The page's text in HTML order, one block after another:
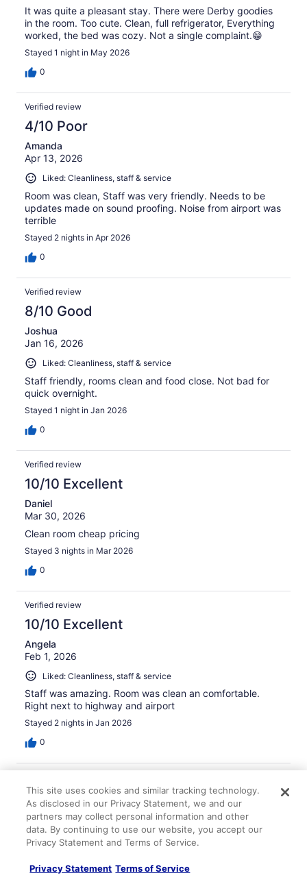
It was quite a pleasant stay. There were Derby goodies
in the room. Too cute. Clean, full refrigerator, Everything
worked, the bed was cozy. Not a single complaint.😁
Stayed 1 night in May 2026
0
Verified review
4/10 Poor
Amanda
Apr 13, 2026
Liked: Cleanliness, staff & service
Room was clean, Staff was very friendly. Needs to be
updates made on sound proofing. Noise from airport was
terrible
Stayed 2 nights in Apr 2026
0
Verified review
8/10 Good
Joshua
Jan 16, 2026
Liked: Cleanliness, staff & service
Staff friendly, rooms clean and food close. Not bad for
quick overnight.
Stayed 1 night in Jan 2026
0
Verified review
10/10 Excellent
Daniel
Mar 30, 2026
Clean room cheap pricing
Stayed 3 nights in Mar 2026
0
Verified review
10/10 Excellent
Angela
Feb 1, 2026
Liked: Cleanliness, staff & service
Staff was amazing. Room was clean an comfortable.
Right next to highway and airport
Stayed 2 nights in Jan 2026
0
10/10 Excellent
Laurel
Nov 14, 2025
Liked: Cleanliness, staff & service
Newly renovsyed great location for expo cemter nice
This site uses cookies and similar tracking technology.
As disclosed in our Privacy Statement, we and our
partners may collect personal information and other
data. By continuing to use our website, you accept our
Privacy Statement and Terms of Service.
Privacy Statement Terms of Service